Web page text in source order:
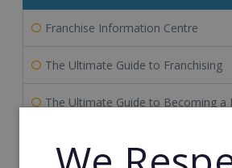
Franchise Information Centre
The Ultimate Guide to Franchising
The Ultimate Guide to Becoming a